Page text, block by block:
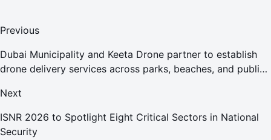
Previous
Dubai Municipality and Keeta Drone partner to establish
drone delivery services across parks, beaches, and public
Next
ISNR 2026 to Spotlight Eight Critical Sectors in National
Security